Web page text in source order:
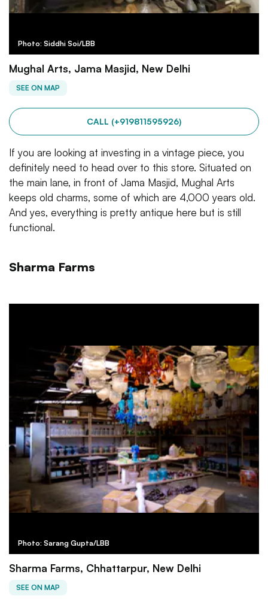
Photo: Siddhi Soi/LBB
Mughal Arts, Jama Masjid, New Delhi
SEE ON MAP
CALL (+919811595926)
If you are looking at investing in a vintage piece, you
definitely need to head over to this store. Situated on
the main lane, in front of Jama Masjid, Mughal Arts
keeps old charms, some of which are 4,000 years old.
And yes, everything is pretty antique here but is still
functional.
Sharma Farms
Photo: Sarang Gupta/LBB
Sharma Farms, Chhattarpur, New Delhi
SEE ON MAP